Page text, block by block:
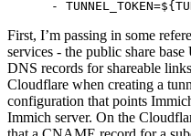
First, I’m passing in some
services - the public share
DNS records for shareable
Cloudflare when creating a
configuration that points
Immich server. On the